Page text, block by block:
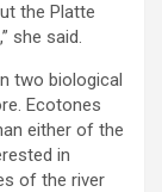
the Platte
she said.
two biological
Ecotones
either of the
in
of the river